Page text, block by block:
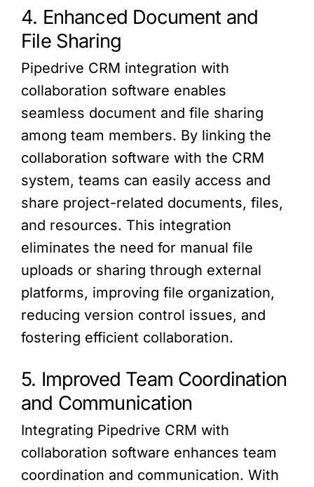
4. Enhanced Document and
File Sharing
Pipedrive CRM integration with
collaboration software enables
seamless document and file sharing
among team members. By linking the
collaboration software with the CRM
system, teams can easily access and
share project-related documents, files,
and resources. This integration
eliminates the need for manual file
uploads or sharing through external
platforms, improving file organization,
reducing version control issues, and
fostering efficient collaboration.
5. Improved Team Coordination
and Communication
Integrating Pipedrive CRM with
collaboration software enhances team
coordination and communication. With